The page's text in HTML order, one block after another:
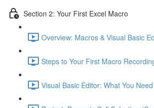
Section 2: Your First Excel Macro
Overview: Macros & Visual Basic
Steps to Your First Macro
Visual Basic Editor: What You